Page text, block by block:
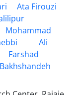
Ata Firouzi
Mohammad
Ali
Farshad